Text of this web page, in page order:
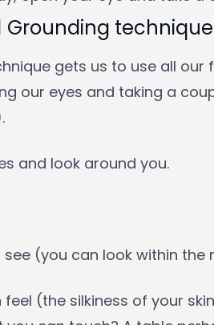
Grounding technique
gets us to use all
our eyes and taking a
and look around you.
see (you can look within
(the silkiness of your